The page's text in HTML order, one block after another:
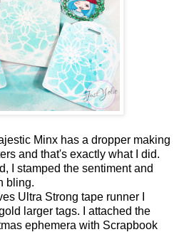
Minx has a dropper making
and that's exactly what I did.
I stamped the sentiment and
bling.
Ultra Strong tape runner I
larger tags. I attached the
ephemera with Scrapbook